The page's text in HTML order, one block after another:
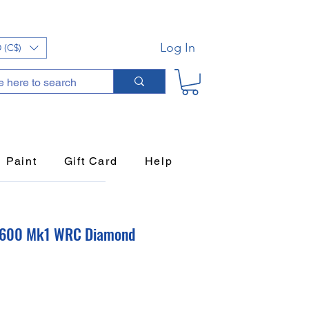
(C$) Log In
Paint Gift Card Help
Mk1 WRC Diamond